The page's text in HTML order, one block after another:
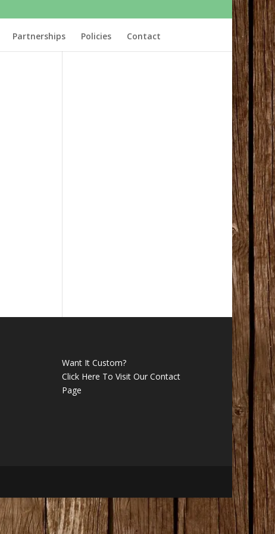
Partnerships Policies Contact
Want It Custom?
Click Here To Visit Our Contact
Page